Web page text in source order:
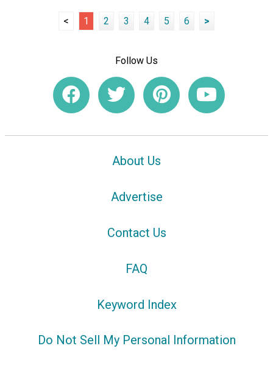
< 1 2 3 4 5 6 >
Follow Us
About Us
Advertise
Contact Us
FAQ
Keyword Index
Do Not Sell My Personal Information